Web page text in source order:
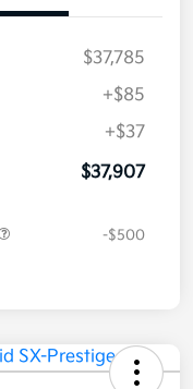
$37,785
+$85
+$37
$37,907
-$500